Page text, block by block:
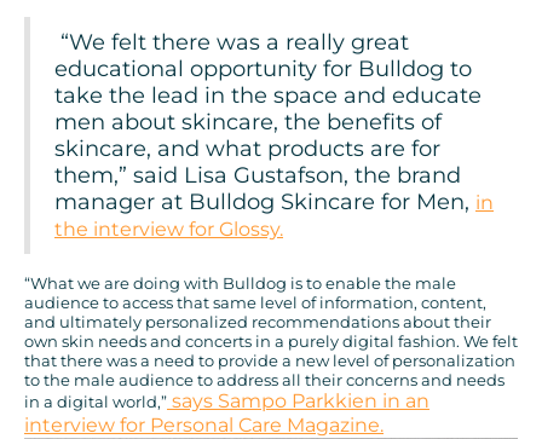
“We felt there was a really great
educational opportunity for Bulldog to
take the lead in the space and educate
men about skincare, the benefits of
skincare, and what products are for
them,” said Lisa Gustafson, the brand
manager at Bulldog Skincare for Men, in
the interview for Glossy.
“What we are doing with Bulldog is to enable the male
audience to access that same level of information, content,
and ultimately personalized recommendations about their
own skin needs and concerts in a purely digital fashion. We felt
that there was a need to provide a new level of personalization
to the male audience to address all their concerns and needs
in a digital world,” says Sampo Parkkien in an
interview for Personal Care Magazine.